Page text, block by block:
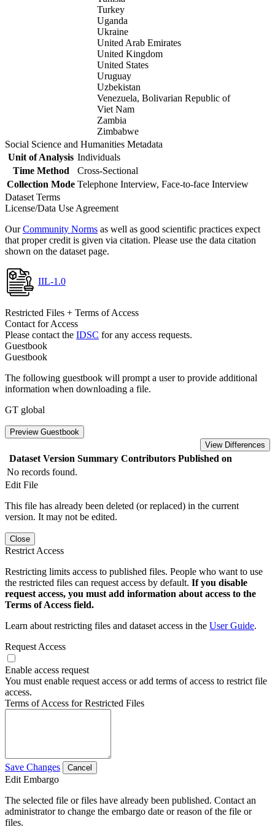
Turkey
Uganda
Ukraine
United Arab Emirates
United Kingdom
United States
Uruguay
Uzbekistan
Venezuela, Bolivarian Republic of
Viet Nam
Zambia
Zimbabwe
Social Science and Humanities Metadata
Unit of Analysis Individuals
Time Method
Cross-Sectional
Collection Mode Telephone Interview, Face-to-face Interview
Dataset Terms
License/Data Use Agreement
OurCommunity Norms as well as good scientific practices expect
that proper credit is given via citation. Please use the data citation
shown on the dataset page.
IIL-1.0
Restricted Files + Terms of Access
Contact for Access
Please contact the IDSC for any access requests.
Guestbook
Guestbook
The following guestbook will prompt a user to provide additional
information when downloading a file.
GT global
Preview Guestbook
View Differences
Dataset Version Summary Contributors Published on
No records found.
Edit File
This file has already been deleted (or replaced) in the current
version. It may not be edited.
Close
Restrict Access
Restricting limits access to published files. People who want to use
the restricted files can request access by default. If you disable
request access, you must add information about access to the
Terms of Access field.
Learn about restricting files and dataset access in the User Guide.
Request Access
Enable access request
You must enable request access or add terms of access to restrict file
access.
Terms of Access for Restricted Files
Save Changes Cancel
Edit Embargo
The selected file or files have already been published. Contact an
administrator to change the embargo date or reason of the file or
files.